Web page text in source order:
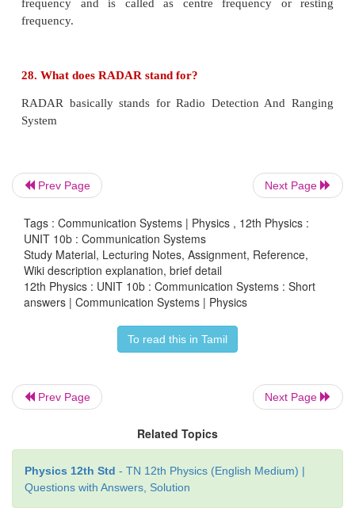
The process in which alternating voltage or
The device used for this process is called as rectifier.
19. List the applications of Light Emitting Diode
a) Indicator lamp
b) Seven segment display
c) Traffic signals, exit signs, emergency vehicle
d) Industrial process control, position encoders,
20. Give the principle of solar cells.
A solar cell, also known as photovoltaic cell,
principle of photovoltaic effect.
Accordingly, the p-n junction of the solar cell
when solar radiation falls on it.
Prev Page Next Page
Tags : Communication Systems | Physics , 12th Physics :
UNIT 10b : Communication Systems
Study Material, Lecturing Notes, Assignment, Reference,
Wiki description explanation, brief detail
12th Physics : UNIT 10b : Communication Systems : Short
answers | Communication Systems | Physics
To read this in Tamil
Prev Page Next Page
Related Topics
Physics 12th Std - TN 12th Physics (English Medium) |
Questions with Answers, Solution